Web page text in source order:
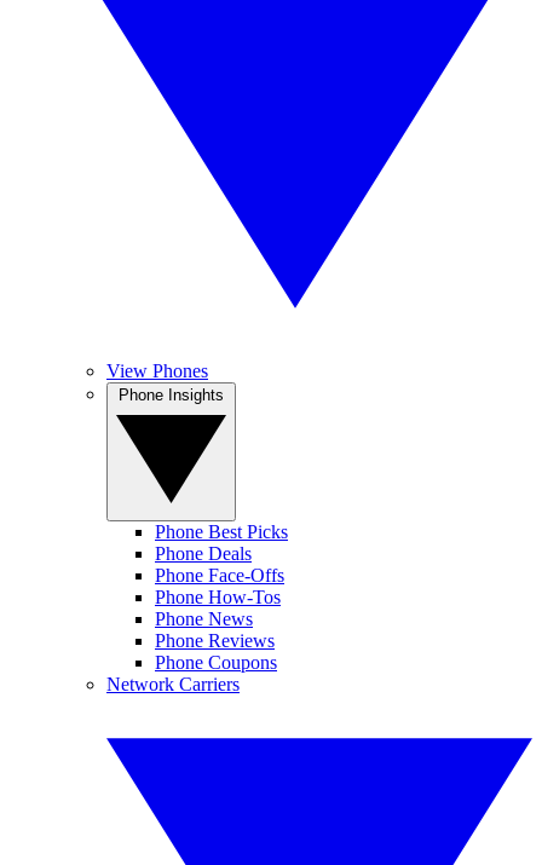
View Phones
Phone Best Picks
Phone Deals
Phone Face-Offs
Phone How-Tos
Phone News
Phone Reviews
Phone Coupons
Network Carriers